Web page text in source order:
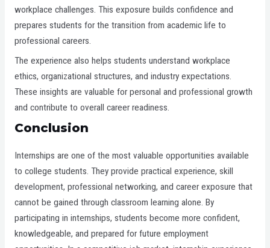
workplace challenges. This exposure builds confidence and
prepares students for the transition from academic life to
professional careers.
The experience also helps students understand workplace
ethics, organizational structures, and industry expectations.
These insights are valuable for personal and professional growth
and contribute to overall career readiness.
Conclusion
Internships are one of the most valuable opportunities available
to college students. They provide practical experience, skill
development, professional networking, and career exposure that
cannot be gained through classroom learning alone. By
participating in internships, students become more confident,
knowledgeable, and prepared for future employment